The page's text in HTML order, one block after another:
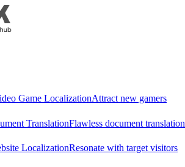
Game LocalizationAttract new gamers
TranslationFlawless document translation
LocalizationResonate with target visitors